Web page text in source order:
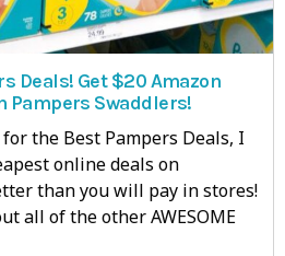
Deals! Get $20 Amazon
Pampers Swaddlers!
the Best Pampers Deals, I
online deals on
than you will pay in stores!
all of the other AWESOME